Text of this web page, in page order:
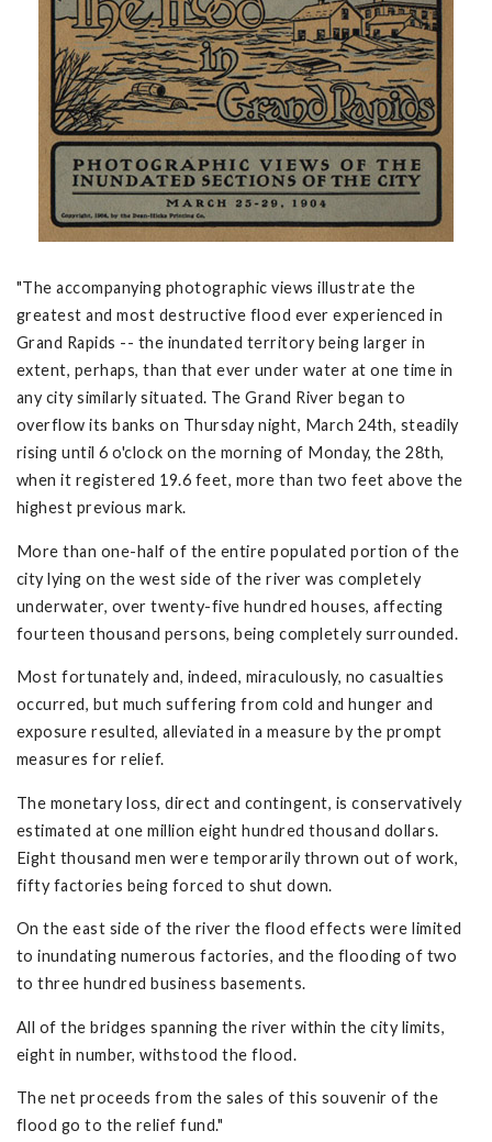
"The accompanying photographic views illustrate the
greatest and most destructive flood ever experienced in
Grand Rapids -- the inundated territory being larger in
extent, perhaps, than that ever under water at one time in
any city similarly situated. The Grand River began to
overflow its banks on Thursday night, March 24th, steadily
rising until 6 o'clock on the morning of Monday, the 28th,
when it registered 19.6 feet, more than two feet above the
highest previous mark.
More than one-half of the entire populated portion of the
city lying on the west side of the river was completely
underwater, over twenty-five hundred houses, affecting
fourteen thousand persons, being completely surrounded.
Most fortunately and, indeed, miraculously, no casualties
occurred, but much suffering from cold and hunger and
exposure resulted, alleviated in a measure by the prompt
measures for relief.
The monetary loss, direct and contingent, is conservatively
estimated at one million eight hundred thousand dollars.
Eight thousand men were temporarily thrown out of work,
fifty factories being forced to shut down.
On the east side of the river the flood effects were limited
to inundating numerous factories, and the flooding of two
to three hundred business basements.
All of the bridges spanning the river within the city limits,
eight in number, withstood the flood.
The net proceeds from the sales of this souvenir of the
flood go to the relief fund."